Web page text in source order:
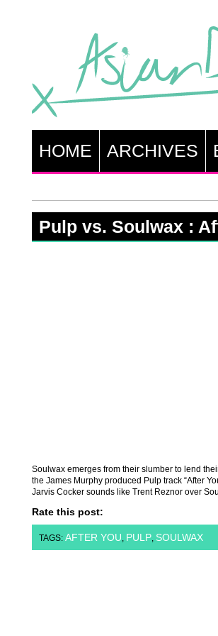
HOME ARCHIVES
Pulp vs. Soulwax :
Soulwax emerges from their slumber to lend
the James Murphy produced Pulp track “After
Jarvis Cocker sounds like Trent Reznor over
Rate this post:
TAGS: AFTER YOU, PULP, SOULWAX